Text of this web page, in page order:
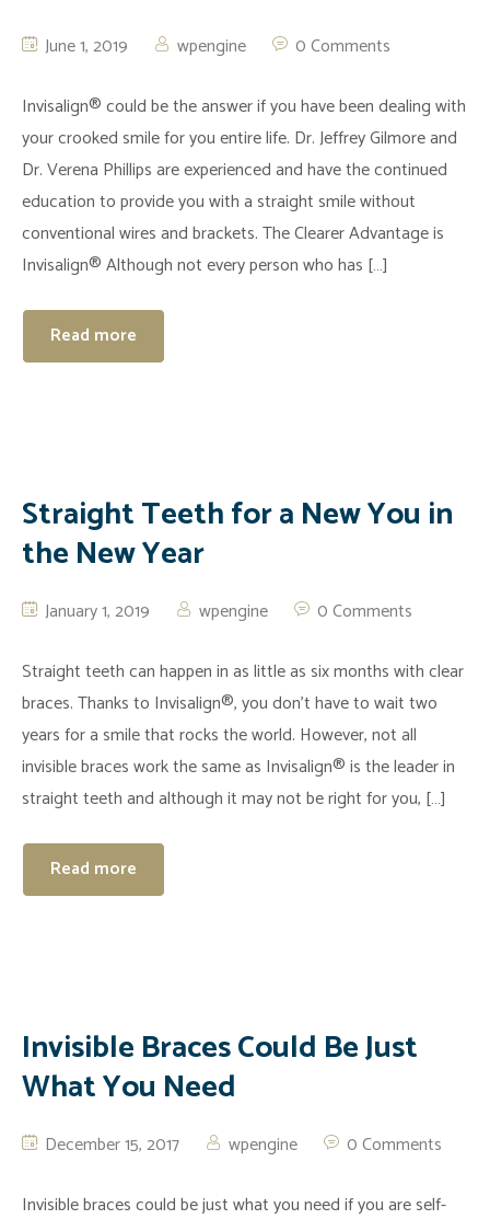
June 1, 2019 wpengine 0 Comments
Invisalign® could be the answer if you have been dealing with
your crooked smile for you entire life. Dr. Jeffrey Gilmore and
Dr. Verena Phillips are experienced and have the continued
education to provide you with a straight smile without
conventional wires and brackets. The Clearer Advantage is
Invisalign® Although not every person who has […]
Read more
Straight Teeth for a New You in
the New Year
January 1, 2019 wpengine 0 Comments
Straight teeth can happen in as little as six months with clear
braces. Thanks to Invisalign®, you don’t have to wait two
years for a smile that rocks the world. However, not all
invisible braces work the same as Invisalign® is the leader in
straight teeth and although it may not be right for you, […]
Read more
Invisible Braces Could Be Just
What You Need
December 15, 2017 wpengine 0 Comments
Invisible braces could be just what you need if you are self-